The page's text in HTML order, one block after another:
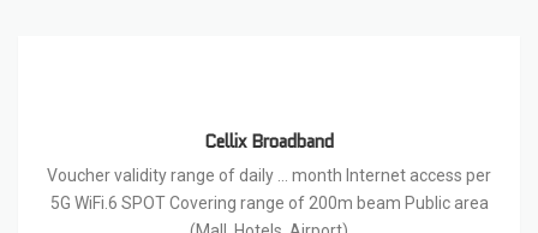
Cellix Broadband
Voucher validity range of daily … month Internet access per
5G WiFi.6 SPOT Covering range of 200m beam Public area